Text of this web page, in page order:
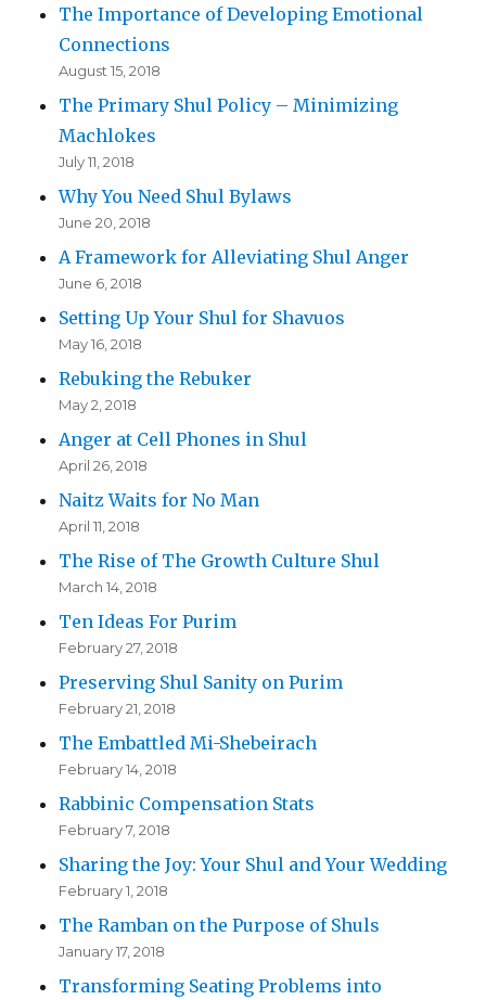
The Importance of Developing Emotional
Connections
August 15, 2018
The Primary Shul Policy – Minimizing
Machlokes
July 11, 2018
Why You Need Shul Bylaws
June 20, 2018
A Framework for Alleviating Shul Anger
June 6, 2018
Setting Up Your Shul for Shavuos
May 16, 2018
Rebuking the Rebuker
May 2, 2018
Anger at Cell Phones in Shul
April 26, 2018
Naitz Waits for No Man
April 11, 2018
The Rise of The Growth Culture Shul
March 14, 2018
Ten Ideas For Purim
February 27, 2018
Preserving Shul Sanity on Purim
February 21, 2018
The Embattled Mi-Shebeirach
February 14, 2018
Rabbinic Compensation Stats
February 7, 2018
Sharing the Joy: Your Shul and Your Wedding
February 1, 2018
The Ramban on the Purpose of Shuls
January 17, 2018
Transforming Seating Problems into